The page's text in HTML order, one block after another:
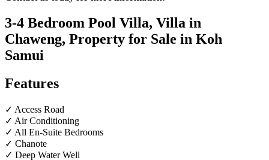
3-4 Bedroom Pool Villa, Villa in
Chaweng, Property for Sale in Koh
Samui
Features
✓ Access Road
✓ Air Conditioning
✓ All En-Suite Bedrooms
✓ Chanote
✓ Deep Water Well